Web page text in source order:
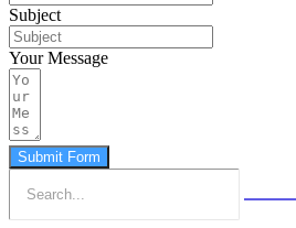
Subject
Your Message
Submit Form